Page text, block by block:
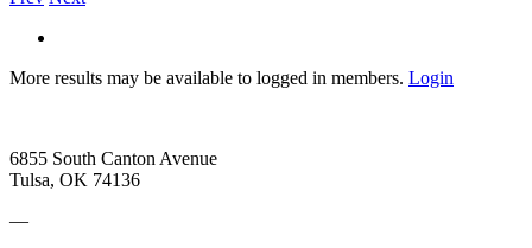
More results may be available to logged in members. Login
6855 South Canton Avenue
Tulsa, OK 74136
—